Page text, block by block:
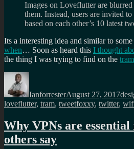
Images on Loveflutter are
them. Instead, users are invited
based on each other’s 10 latest
Its a interesting idea and similar to
when… Soon as heard this I thought
the thing I was trying to find on the
Author
IanforresterAugust 27, 2017
loveflutter, tram, tweetfoxxy, twitter,
Why VPNs are
others say